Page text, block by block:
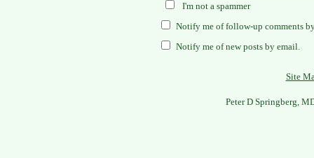
I'm not a spammer
Notify me of follow-up comments
Notify me of new posts by email.
Site
Peter D Springberg,